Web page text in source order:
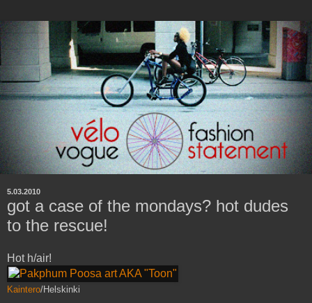
5.03.2010
got a case of the mondays? hot dudes
to the rescue!
Hot h/air!
Kaintero/Helskinki